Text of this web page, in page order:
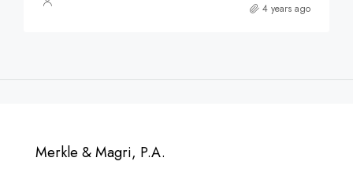
4 years ago
Merkle & Magri, P.A.